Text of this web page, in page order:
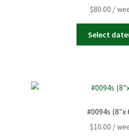
$80.00 /
Select
#0094s (8″x
$10.00 /